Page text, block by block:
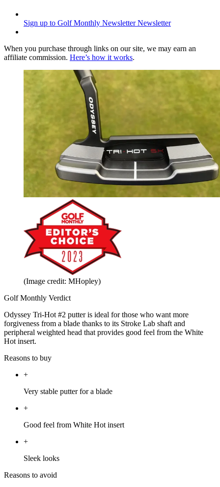
Sign up to Golf Monthly Newsletter Newsletter
When you purchase through links on our site, we may earn an
affiliate commission. Here’s how it works.
(Image credit: MHopley)
Golf Monthly Verdict
Odyssey Tri-Hot #2 putter is ideal for those who want more
forgiveness from a blade thanks to its Stroke Lab shaft and
peripheral weighted head that provides good feel from the White
Hot insert.
Reasons to buy
+
Very stable putter for a blade
+
Good feel from White Hot insert
+
Sleek looks
Reasons to avoid